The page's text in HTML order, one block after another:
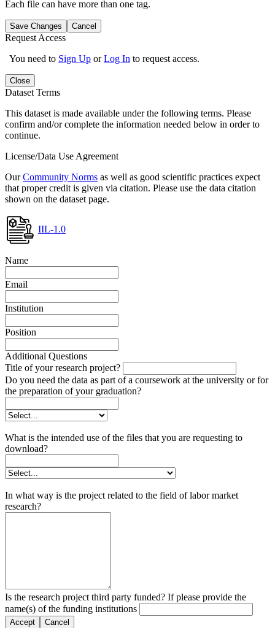
Each file can have more than one tag.
Save Changes Cancel
Request Access
You need to Sign Up orLog In to request access.
Close
Dataset Terms
This dataset is made available under the following terms. Please
confirm and/or complete the information needed below in order to
continue.
License/Data Use Agreement
OurCommunity Norms as well as good scientific practices expect
that proper credit is given via citation. Please use the data citation
shown on the dataset page.
IIL-1.0
Name
Email
Institution
Position
Additional Questions
Title of your research project?
Do you need the data as part of a coursework at the university or for
the preparation of your graduation?
What is the intended use of the files that you are requesting to
download?
In what way is the project related to the field of labor market
research?
Is the research project third party funded? If please provide the
name(s) of the funding institutions
Accept Cancel